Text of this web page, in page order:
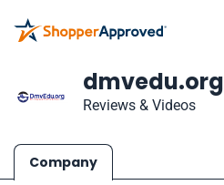
dmvedu.org
Reviews & Videos
Company